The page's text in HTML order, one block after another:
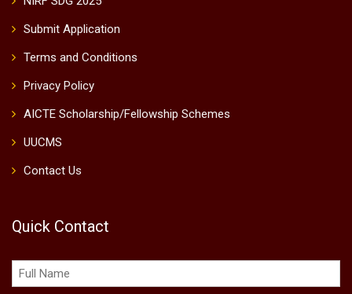
Submit Application
Terms and Conditions
Privacy Policy
AICTE Scholarship/Fellowship Schemes
UUCMS
Contact Us
Quick Contact